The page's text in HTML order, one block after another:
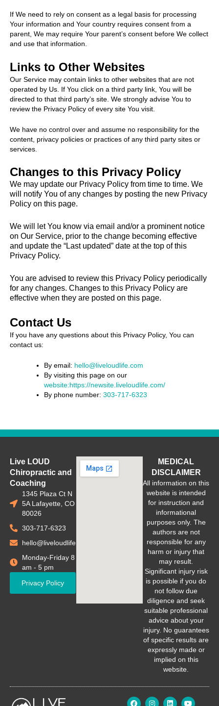
If We need to rely on consent as a legal basis for processing
Your information and Your country requires consent from a
parent, We may require Your parent’s consent before We collect
and use that information.
Links to Other Websites
Our Service may contain links to other websites that are not
operated by Us. If You click on a third party link, You will be
directed to that third party’s site. We strongly advise You to
review the Privacy Policy of every site You visit.
We have no control over and assume no responsibility for the
content, privacy policies or practices of any third party sites or
services.
Changes to this Privacy Policy
We may update our Privacy Policy from time to time. We
will notify You of any changes by posting the new Privacy
Policy on this page.
We will let You know via email and/or a prominent notice
on Our Service, prior to the change becoming effective
and update the “Last updated” date at the top of this
Privacy Policy.
You are advised to review this Privacy Policy periodically
for any changes. Changes to this Privacy Policy are
effective when they are posted on this page.
Contact Us
If you have any questions about this Privacy Policy, You can
contact us:
By email: hello@liveloudlife.com
By visiting this page on our
website:https://newsite.liveloudlife.com/
By phone number: 303-717-6323
Live LOUD
Chiropractic and
Coaching
1345 Plaza Ct N
5A Lafayette, CO
80026
303-717-6323
hello@liveloudlife.com
Monday-Friday 8
am - 5 pm
Privacy Policy
MEDICAL
DISCLAIMER
All information on this
website is intended
for instruction and
informational
purposes only. The
authors are not
responsible for any
harm or injury that
may result.
Significant injury risk
is possible if you do
not follow due
diligence and seek
suitable professional
advice about your
injury. No guarantees
of specific results are
expressly made or
implied on this
website.
F
I
L
Y